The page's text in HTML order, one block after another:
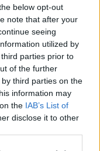
below opt-out
note that after your
seeing
utilized by
parties prior to
of the further
third parties on the
information may
the IAB’s List of
disclose it to other